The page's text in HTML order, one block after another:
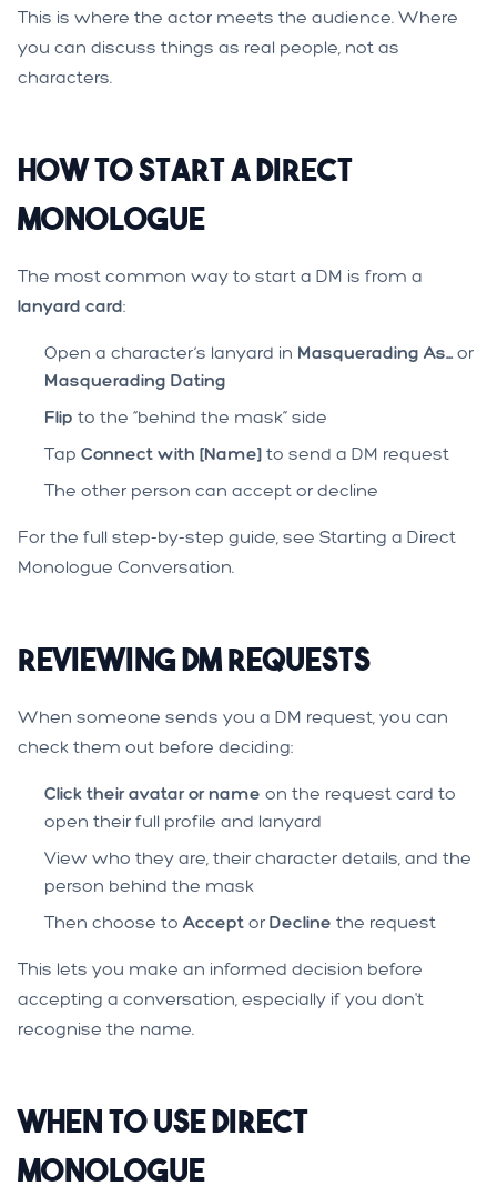
This is where the actor meets the audience. Where
you can discuss things as real people, not as
characters.
How to Start a Direct
Monologue
The most common way to start a DM is from a
lanyard card:
Open a character’s lanyard in Masquerading As... or
Masquerading Dating
Flip to the “behind the mask” side
Tap Connect with [Name] to send a DM request
The other person can accept or decline
For the full step-by-step guide, see Starting a Direct
Monologue Conversation.
Reviewing DM Requests
When someone sends you a DM request, you can
check them out before deciding:
Click their avatar or name on the request card to
open their full profile and lanyard
View who they are, their character details, and the
person behind the mask
Then choose to Accept or Decline the request
This lets you make an informed decision before
accepting a conversation, especially if you don't
recognise the name.
When to Use Direct
Monologue